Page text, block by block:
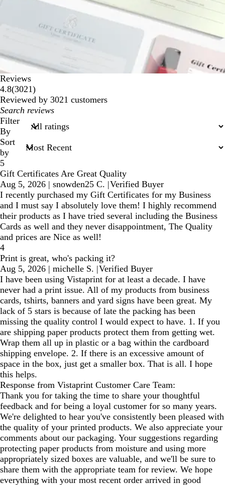
Reviews
4.8(30213021
reviews
)
Reviewed by 3021 customers
My
search
inputs
Filter
By
Sort
by
5
Gift Certificates Are Great Quality
Aug 5, 2026 | snowden25 C. |Verified Buyer
I recently purchased my Gift Certificates for my Business
and I must say I absolutely love them! I highly recommend
their products as I have tried several including the Business
Cards as well and they never disappointment, The Quality
and prices are Nice as well!
4
Print is great, who's packing it?
Aug 5, 2026 | michelle S. |Verified Buyer
I have been using Vistaprint for at least a decade. I have
never had a print issue. All of my products from business
cards, tshirts, banners and yard signs have been great. My
lack of 5 stars is because of late the packing has been
missing the quality control I would expect to have. 1. If you
are shipping paper products protect them from getting wet.
Wrap them all up in plastic or a bag within the cardboard
shipping envelope. 2. If there is an excessive amount of
space in the box, just get a smaller box. That is all. I hope
this helps.
Response from Vistaprint Customer Care Team:
Thank you for taking the time to share your thoughtful
feedback and for being a loyal customer for so many years.
We're delighted to hear you've consistently been pleased with
the quality of your printed products. We also appreciate your
comments about our packaging. Your suggestions regarding
protecting paper products from moisture and using more
appropriately sized boxes are valuable, and we'll be sure to
share them with the appropriate team for review. We hope
everything with your most recent order arrived in good